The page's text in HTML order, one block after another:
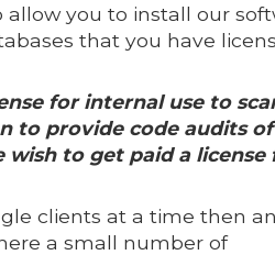
you to install our
that you have
for internal use to
to provide code audits
to get paid a license
clients at a time then an
a small number of